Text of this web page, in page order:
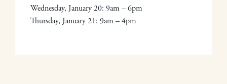
Wednesday, January 20: 9am – 6pm
Thursday, January 21: 9am – 4pm